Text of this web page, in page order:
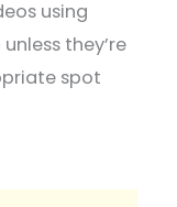
using
they’re
spot